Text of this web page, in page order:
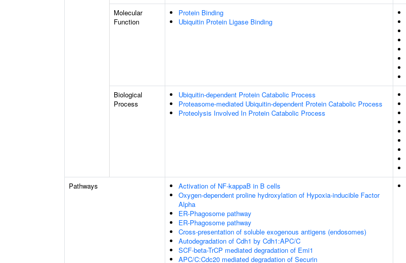
Molecular
Function
Protein Binding
Ubiquitin Protein Ligase Binding
Biological
Process
Ubiquitin-dependent Protein Catabolic Process
Proteasome-mediated Ubiquitin-dependent Protein Catabolic Process
Proteolysis Involved In Protein Catabolic Process
Pathways
Activation of NF-kappaB in B cells
Oxygen-dependent proline hydroxylation of Hypoxia-inducible Factor
Alpha
ER-Phagosome pathway
ER-Phagosome pathway
Cross-presentation of soluble exogenous antigens (endosomes)
Autodegradation of Cdh1 by Cdh1:APC/C
SCF-beta-TrCP mediated degradation of Emi1
APC/C:Cdc20 mediated degradation of Securin